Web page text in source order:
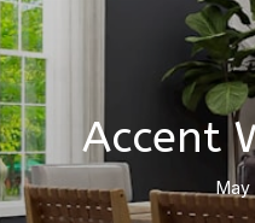
Accent
May